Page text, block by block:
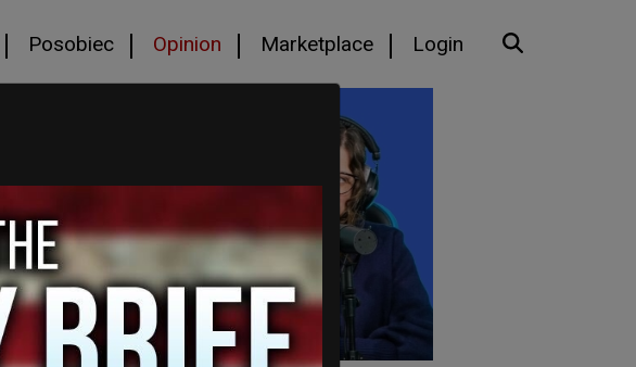
Posobiec Opinion Marketplace Login